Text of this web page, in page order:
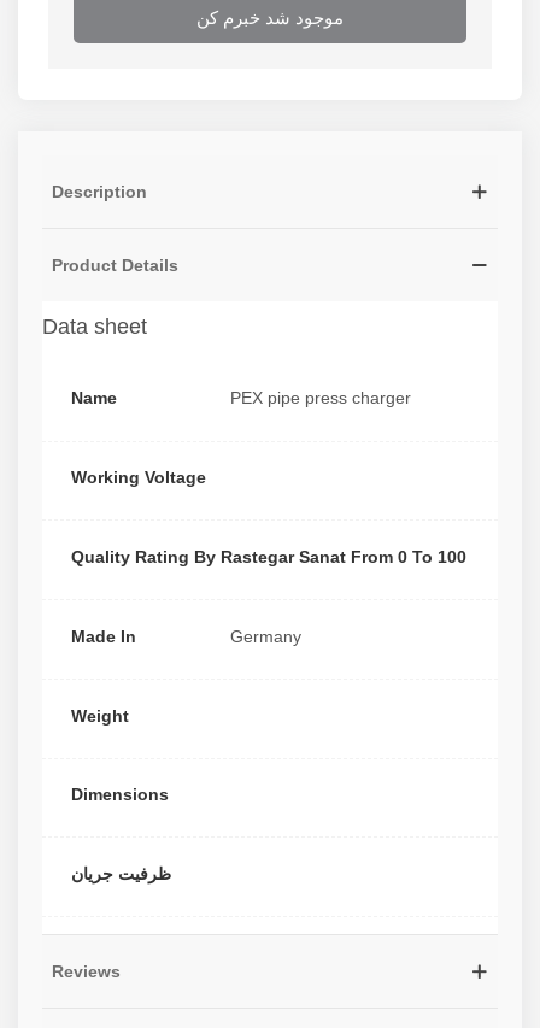
موجود شد خبرم کن
Description
Product Details
Data sheet
Name PEX pipe press charger
Working Voltage
Quality Rating By Rastegar Sanat From 0 To 100
Made In Germany
Weight
Dimensions
ظرفیت جریان
Reviews